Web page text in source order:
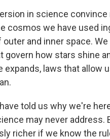
in science
cosmos we have used
and inner space.
how stars shine
laws that allow
told us why we're
may never address.
richer if we know the